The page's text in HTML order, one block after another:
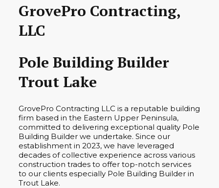
GrovePro Contracting,
LLC
Pole Building Builder
Trout Lake
GrovePro Contracting LLC is a reputable building
firm based in the Eastern Upper Peninsula,
committed to delivering exceptional quality Pole
Building Builder we undertake. Since our
establishment in 2023, we have leveraged
decades of collective experience across various
construction trades to offer top-notch services
to our clients especially Pole Building Builder in
Trout Lake.